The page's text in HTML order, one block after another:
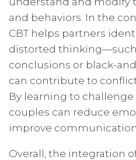
and behaviors. In the
CBT helps partners
distorted
conclusions or black-
can contribute to
By learning to
couples can reduce
improve
Overall, the integration